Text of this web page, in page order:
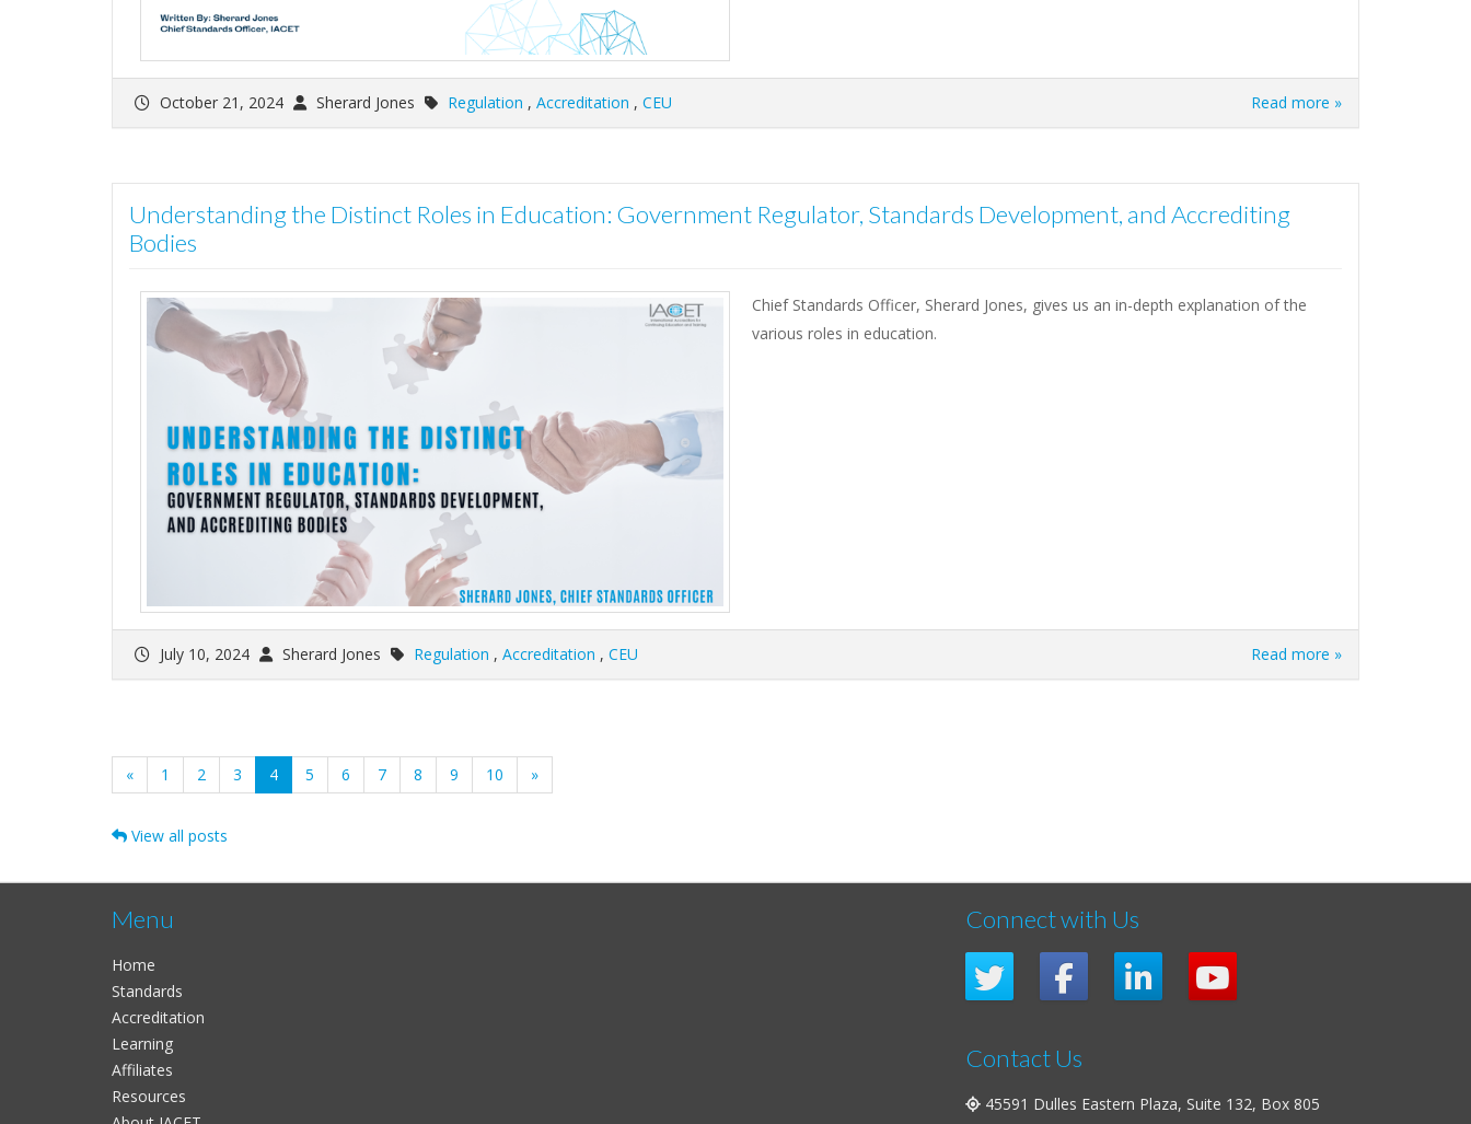
October 21, 2024 Sherard Jones Regulation , Accreditation , CEU Read more »
Understanding the Distinct Roles in Education: Government Regulator, Standards Development, and Accrediting
Bodies
Chief Standards Officer, Sherard Jones, gives us an in-depth explanation of the
various roles in education.
July 10, 2024 Sherard Jones Regulation , Accreditation , CEU Read more »
« 1 2 3 4(current)
5 6 7 8 9 10 »
View all posts
Menu
Home
Standards
Accreditation
Learning
Affiliates
Resources
Connect with Us
Contact Us
45591 Dulles Eastern Plaza, Suite 132, Box 805